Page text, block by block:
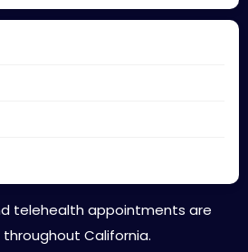
telehealth appointments are
California.